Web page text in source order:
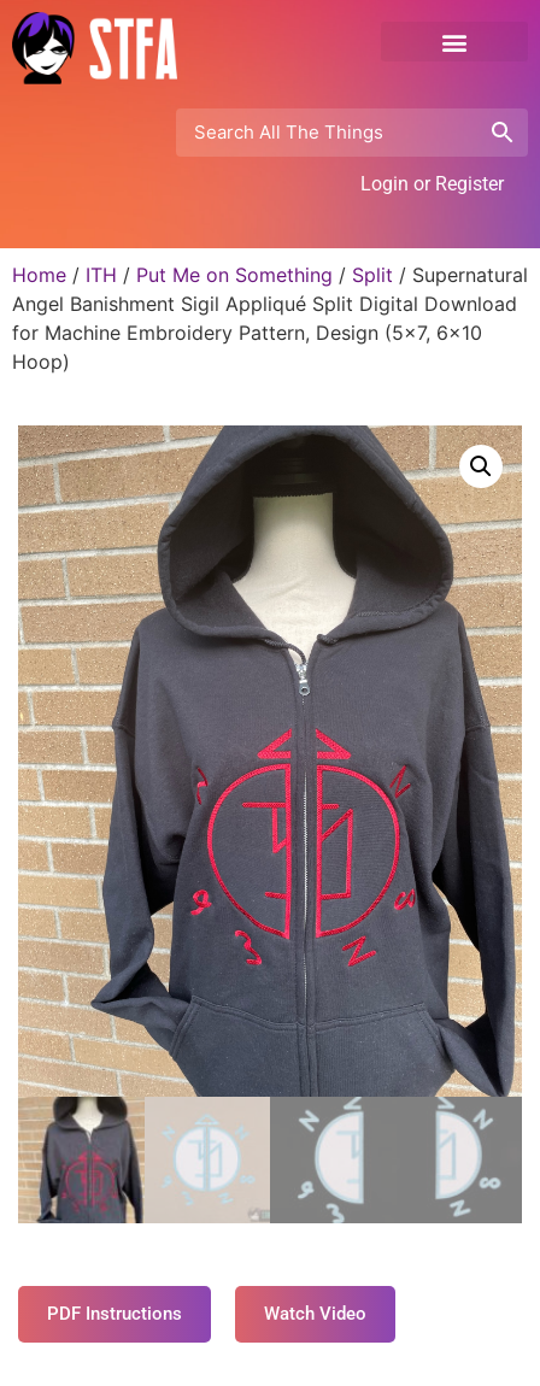
Login or Register
Home / ITH / Put Me on Something / Split / Supernatural
Angel Banishment Sigil Appliqué Split Digital Download
for Machine Embroidery Pattern, Design (5×7, 6×10
Hoop)
PDF Instructions Watch Video